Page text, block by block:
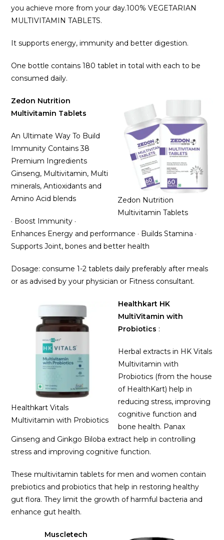
you achieve more from your day.100% VEGETARIAN
MULTIVITAMIN TABLETS.
It supports energy, immunity and better digestion.
One bottle contains 180 tablet in total with each to be
consumed daily.
Zedon Nutrition
Multivitamin Tablets
Zedon Nutrition
Multivitamin Tablets
An Ultimate Way To Build
Immunity Contains 38
Premium Ingredients
Ginseng, Multivitamin, Multi
minerals, Antioxidants and
Amino Acid blends
· Boost Immunity ·
Enhances Energy and performance · Builds Stamina ·
Supports Joint, bones and better health
Dosage: consume 1-2 tablets daily preferably after meals
or as advised by your physician or Fitness consultant.
Healthkart Vitals
Multivitamin with Probiotics
Healthkart HK
MultiVitamin with
Probiotics :
Herbal extracts in HK Vitals
Multivitamin with
Probiotics (from the house
of HealthKart) help in
reducing stress, improving
cognitive function and
bone health. Panax
Ginseng and Ginkgo Biloba extract help in controlling
stress and improving cognitive function.
These multivitamin tablets for men and women contain
prebiotics and probiotics that help in restoring healthy
gut flora. They limit the growth of harmful bacteria and
enhance gut health.
Muscletech